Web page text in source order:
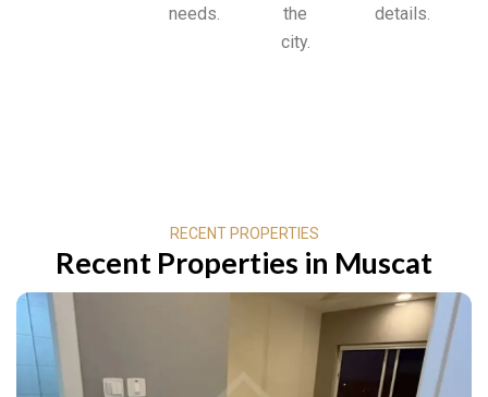
needs.
the
city.
details.
RECENT PROPERTIES
Recent Properties in Muscat